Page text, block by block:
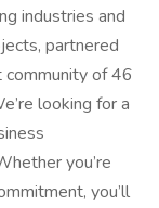
industries and
partnered
community of 46
looking for a
you’re
you’ll